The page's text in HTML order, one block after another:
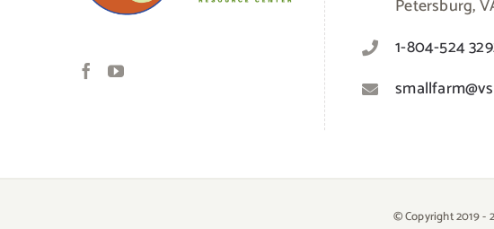
Petersburg,
1-804-524
© Copyright 2019 -